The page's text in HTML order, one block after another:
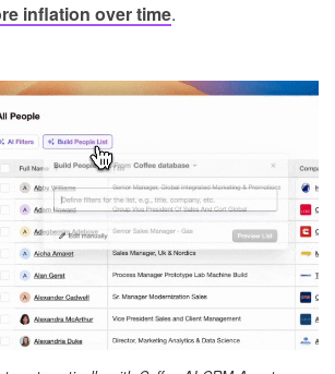
inflation over time.